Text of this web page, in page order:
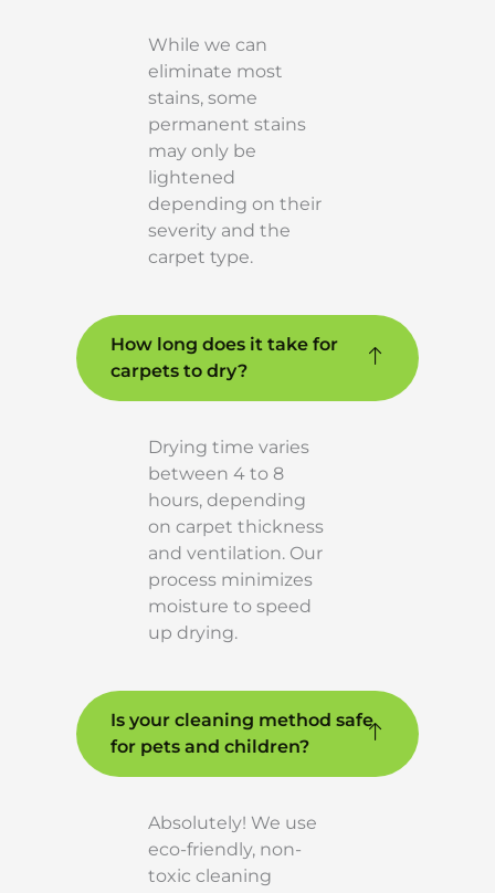
While we can
eliminate most
stains, some
permanent stains
may only be
lightened
depending on their
severity and the
carpet type.
How long does it take for
carpets to dry?
Drying time varies
between 4 to 8
hours, depending
on carpet thickness
and ventilation. Our
process minimizes
moisture to speed
up drying.
Is your cleaning method safe
for pets and children?
Absolutely! We use
eco-friendly, non-
toxic cleaning